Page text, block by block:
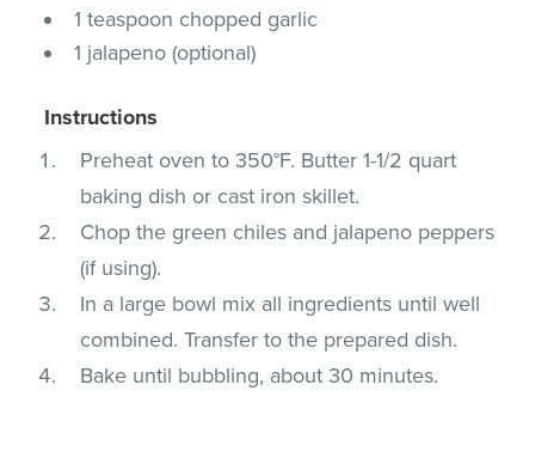
1 teaspoon chopped garlic
1 jalapeno (optional)
Instructions
Preheat oven to 350°F. Butter 1-1/2 quart
baking dish or cast iron skillet.
Chop the green chiles and jalapeno peppers
(if using).
In a large bowl mix all ingredients until well
combined. Transfer to the prepared dish.
Bake until bubbling, about 30 minutes.